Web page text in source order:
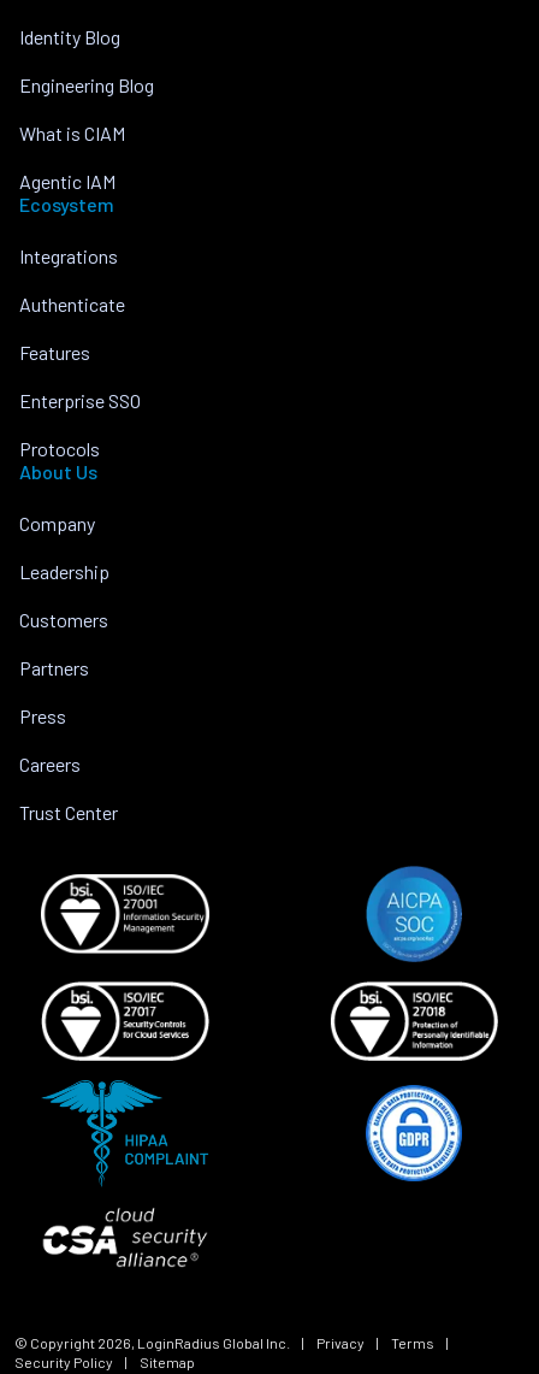
Identity Blog
Engineering Blog
What is CIAM
Agentic IAM
Ecosystem
Integrations
Authenticate
Features
Enterprise SSO
Protocols
About Us
Company
Leadership
Customers
Partners
Press
Careers
Trust Center
© Copyright 2026, LoginRadius Global Inc. | Privacy | Terms
|
Security Policy
| Sitemap